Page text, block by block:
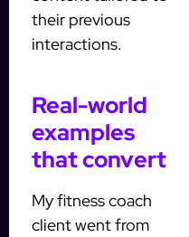
their previous
interactions.
Real-world
examples
that convert
My fitness coach
client went from